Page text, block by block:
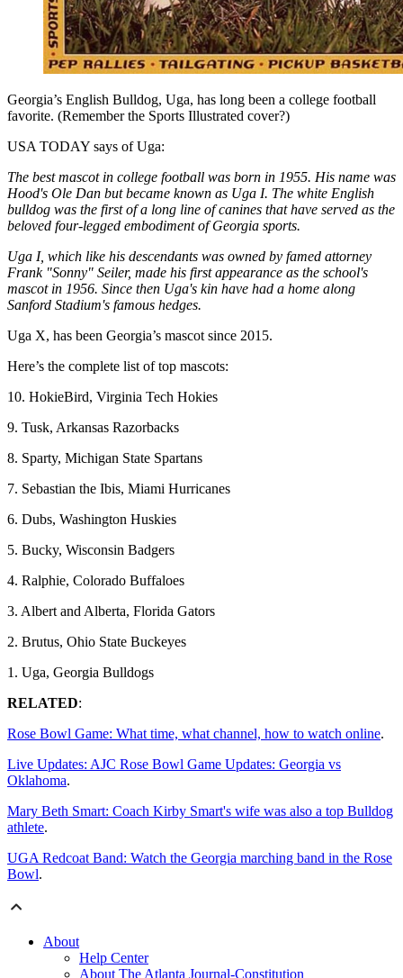
Georgia’s English Bulldog, Uga, has long been a college football
favorite. (Remember the Sports Illustrated cover?)
USA TODAY says of Uga:
The best mascot in college football was born in 1955. His name was
Hood's Ole Dan but became known as Uga I. The white English
bulldog was the first of a long line of canines that have served as the
beloved four-legged embodiment of Georgia sports.
Uga I, which like his descendants was owned by famed attorney
Frank "Sonny" Seiler, made his first appearance as the school's
mascot in 1956. Since then Uga's kin have had a home along
Sanford Stadium's famous hedges.
Uga X, has been Georgia’s mascot since 2015.
Here’s the complete list of top mascots:
10. HokieBird, Virginia Tech Hokies
9. Tusk, Arkansas Razorbacks
8. Sparty, Michigan State Spartans
7. Sebastian the Ibis, Miami Hurricanes
6. Dubs, Washington Huskies
5. Bucky, Wisconsin Badgers
4. Ralphie, Colorado Buffaloes
3. Albert and Alberta, Florida Gators
2. Brutus, Ohio State Buckeyes
1. Uga, Georgia Bulldogs
RELATED:
Rose Bowl Game: What time, what channel, how to watch online.
Live Updates: AJC Rose Bowl Game Updates: Georgia vs
Oklahoma.
Mary Beth Smart: Coach Kirby Smart's wife was also a top Bulldog
athlete.
UGA Redcoat Band: Watch the Georgia marching band in the Rose
Bowl.
About
Help Center
About The Atlanta Journal-Constitution